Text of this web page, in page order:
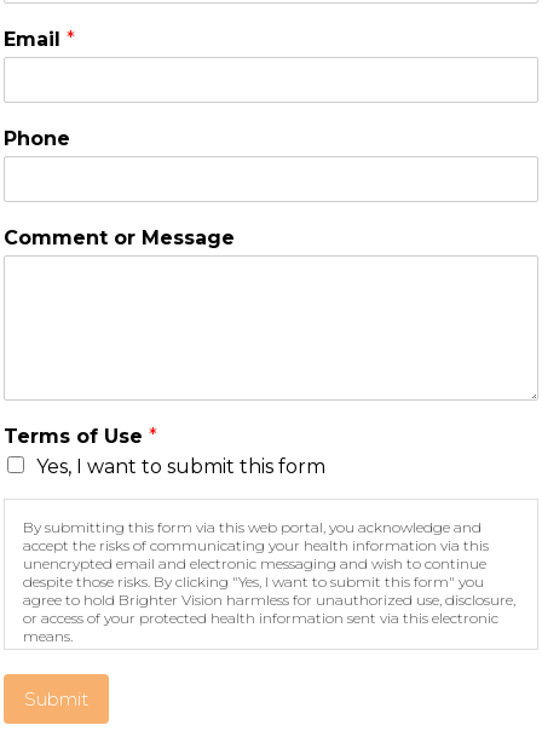
Email *
Phone
Comment or Message
Terms of Use *
Yes, I want to submit this form
By submitting this form via this web portal, you acknowledge and
accept the risks of communicating your health information via this
unencrypted email and electronic messaging and wish to continue
despite those risks. By clicking "Yes, I want to submit this form" you
agree to hold Brighter Vision harmless for unauthorized use, disclosure,
or access of your protected health information sent via this electronic
means.
Submit